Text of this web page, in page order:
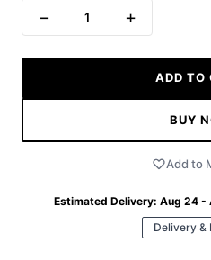
− 1 +
ADD TO
BUY
Add to
Estimated Delivery: Aug 24 -
Delivery &